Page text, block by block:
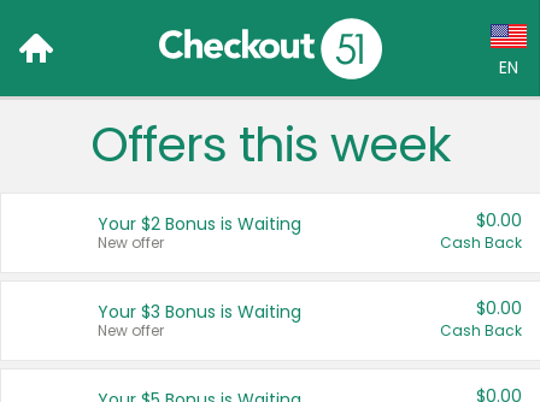
EN
Language:
Français (CA)
United States
Offers this week
Your $2 Bonus is Waiting
New offer
$0.00
Cash Back
Your $3 Bonus is Waiting
New offer
$0.00
Cash Back
$0.00